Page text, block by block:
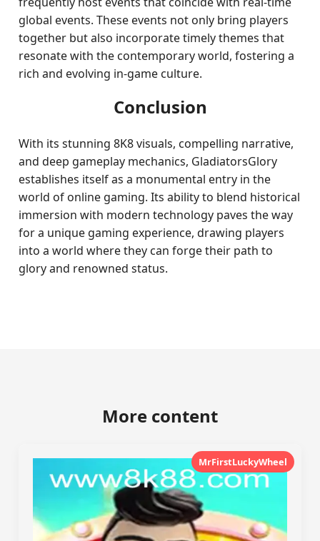
global events. These events not only bring players
together but also incorporate timely themes that
resonate with the contemporary world, fostering a
rich and evolving in-game culture.
Conclusion
With its stunning 8K8 visuals, compelling narrative,
and deep gameplay mechanics, GladiatorsGlory
establishes itself as a monumental entry in the
world of online gaming. Its ability to blend historical
immersion with modern technology paves the way
for a unique gaming experience, drawing players
into a world where they can forge their path to
glory and renowned status.
More content
MrFirstLuckyWheel